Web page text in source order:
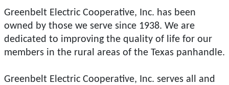
Greenbelt Electric Cooperative, Inc. has been
owned by those we serve since 1938. We are
dedicated to improving the quality of life for our
members in the rural areas of the Texas panhandle.
Greenbelt Electric Cooperative, Inc. serves all and